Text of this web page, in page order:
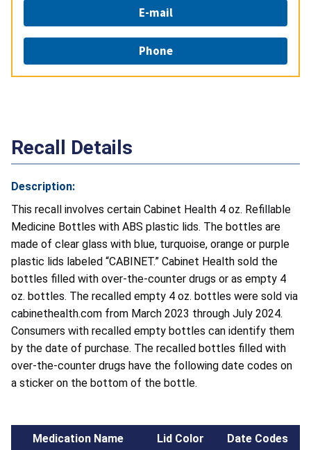
E-mail
Phone
Recall Details
Description:
This recall involves certain Cabinet Health 4 oz. Refillable
Medicine Bottles with ABS plastic lids. The bottles are
made of clear glass with blue, turquoise, orange or purple
plastic lids labeled “CABINET.” Cabinet Health sold the
bottles filled with over-the-counter drugs or as empty 4
oz. bottles. The recalled empty 4 oz. bottles were sold via
cabinethealth.com from March 2023 through July 2024.
Consumers with recalled empty bottles can identify them
by the date of purchase. The recalled bottles filled with
over-the-counter drugs have the following date codes on
a sticker on the bottom of the bottle.
Medication Name Lid Color Date Codes